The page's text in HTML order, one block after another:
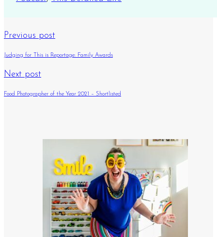
Previous post
Judging for This is Reportage: Family Awards
Next post
Food Photographer of the Year 2021 – Shortlisted